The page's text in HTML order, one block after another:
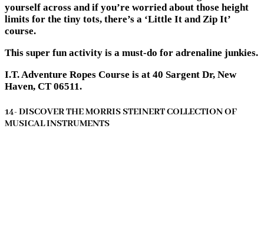
yourself across and if you’re worried about those height
limits for the tiny tots, there’s a ‘Little It and Zip It’
course.
This super fun activity is a must-do for adrenaline junkies.
I.T. Adventure Ropes Course is at 40 Sargent Dr, New
Haven, CT 06511.
14- DISCOVER THE MORRIS STEINERT COLLECTION OF
MUSICAL INSTRUMENTS